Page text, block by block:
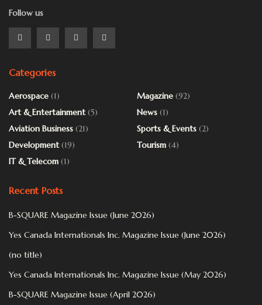
Follow us
Categories
Aerospace (1)
Art & Entertainment(5)
Aviation Business (21)
Development(19)
IT & Telecom (1)
Magazine (92)
News (1)
Sports & Events (2)
Tourism (4)
Recent Posts
B-SQUARE Magazine Issue (June 2026)
Yes Canada Internationals Inc. Magazine Issue (June 2026)
(no title)
Yes Canada Internationals Inc. Magazine Issue (May 2026)
B-SQUARE Magazine Issue (April 2026)